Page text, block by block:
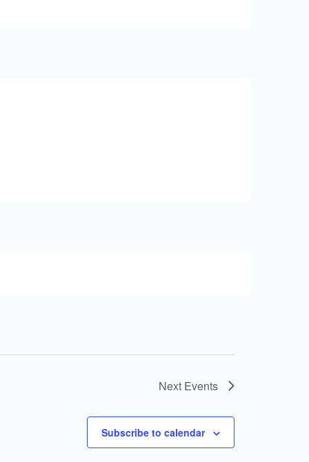
Next Events
Subscribe to calendar